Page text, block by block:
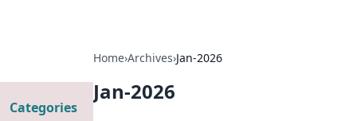
Home›Archives›Jan-2026
Jan-2026
Categories